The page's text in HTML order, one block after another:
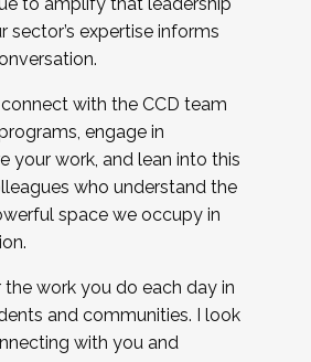
sector’s expertise informs
with the CCD team
engage in
your work, and lean into this
who understand the
space we occupy in
work you do each day in
and communities. I look
with you and